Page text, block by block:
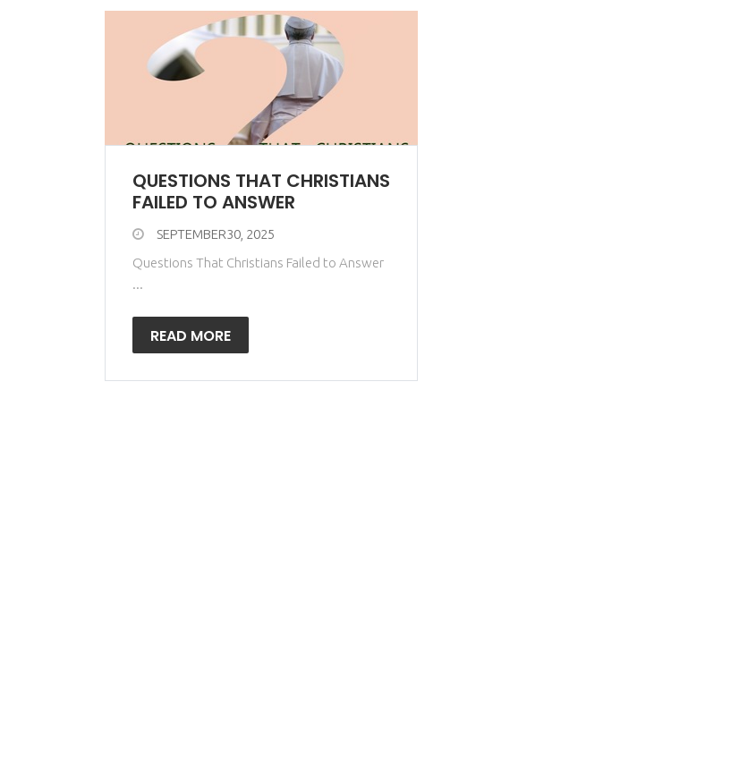
QUESTIONS THAT CHRISTIANS
FAILED TO ANSWER
SEPTEMBER30, 2025
Questions That Christians Failed to Answer
...
READ MORE